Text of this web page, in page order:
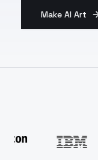
Make AI Art